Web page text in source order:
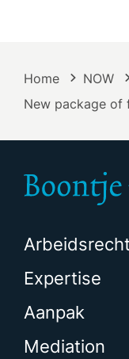
Home
NOW
New package of
Arbeidsrecht
Expertise
Aanpak
Mediation